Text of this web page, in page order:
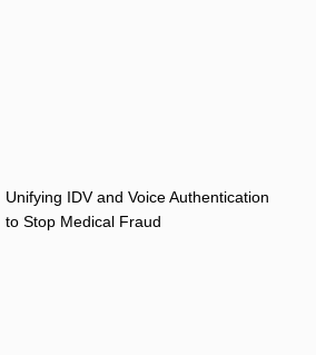
Unifying IDV and Voice Authentication
to Stop Medical Fraud